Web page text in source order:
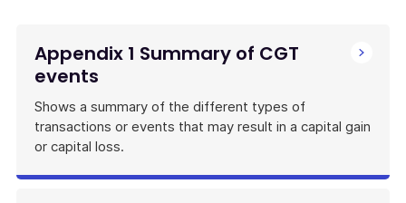
Appendix 1 Summary of CGT
events
Shows a summary of the different types of
transactions or events that may result in a capital gain
or capital loss.